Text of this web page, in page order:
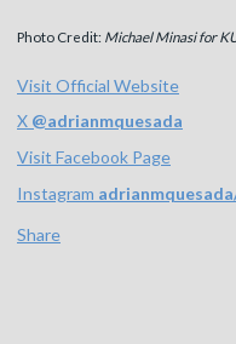
Photo Credit: Michael Minasi for
Visit Official Website
X @adrianmquesada
Visit Facebook Page
Instagram
Share